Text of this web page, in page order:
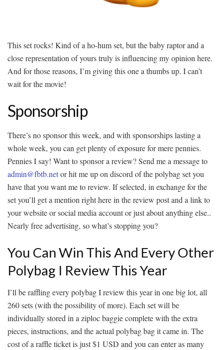
This set rocks! Kind of a ho-hum set, but the baby raptor and a
close representation of yours truly is influencing my opinion here.
And for those reasons, I’m giving this one a thumbs up. I can’t
wait for the movie!
Sponsorship
There’s no sponsor this week, and with sponsorships lasting a
whole week, you can get plenty of exposure for mere pennies.
Pennies I say! Want to sponsor a review? Send me a message to
admin@fbtb.netor hit me up on discord of the polybag set you
have that you want me to review. If selected, in exchange for the
set you’ll get a mention right here in the review post and a link to
your website or social media account or just about anything else..
Nearly free advertising, so what’s stopping you?
You Can Win This And Every Other
Polybag I Review This Year
I’ll be raffling every polybag I review this year in one big lot, all
260 sets (with the possibility of more). Each set will be
individually stored in a ziploc baggie complete with the extra
pieces, instructions, and the actual polybag bag it came in. The
cost of a raffle ticket is just $1 USD and you can enter as many